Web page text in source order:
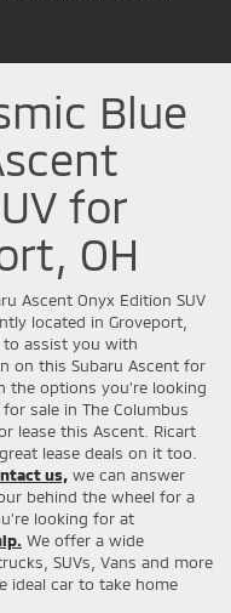
Blue
for
OH
Ascent Onyx Edition SUV
located in Groveport,
to assist you with
on this Subaru Ascent for
the options you're looking
sale in The Columbus
lease this Ascent. Ricart
lease deals on it too.
us, we can answer
behind the wheel for a
looking for at
We offer a wide
SUVs, Vans and more
ideal car to take home